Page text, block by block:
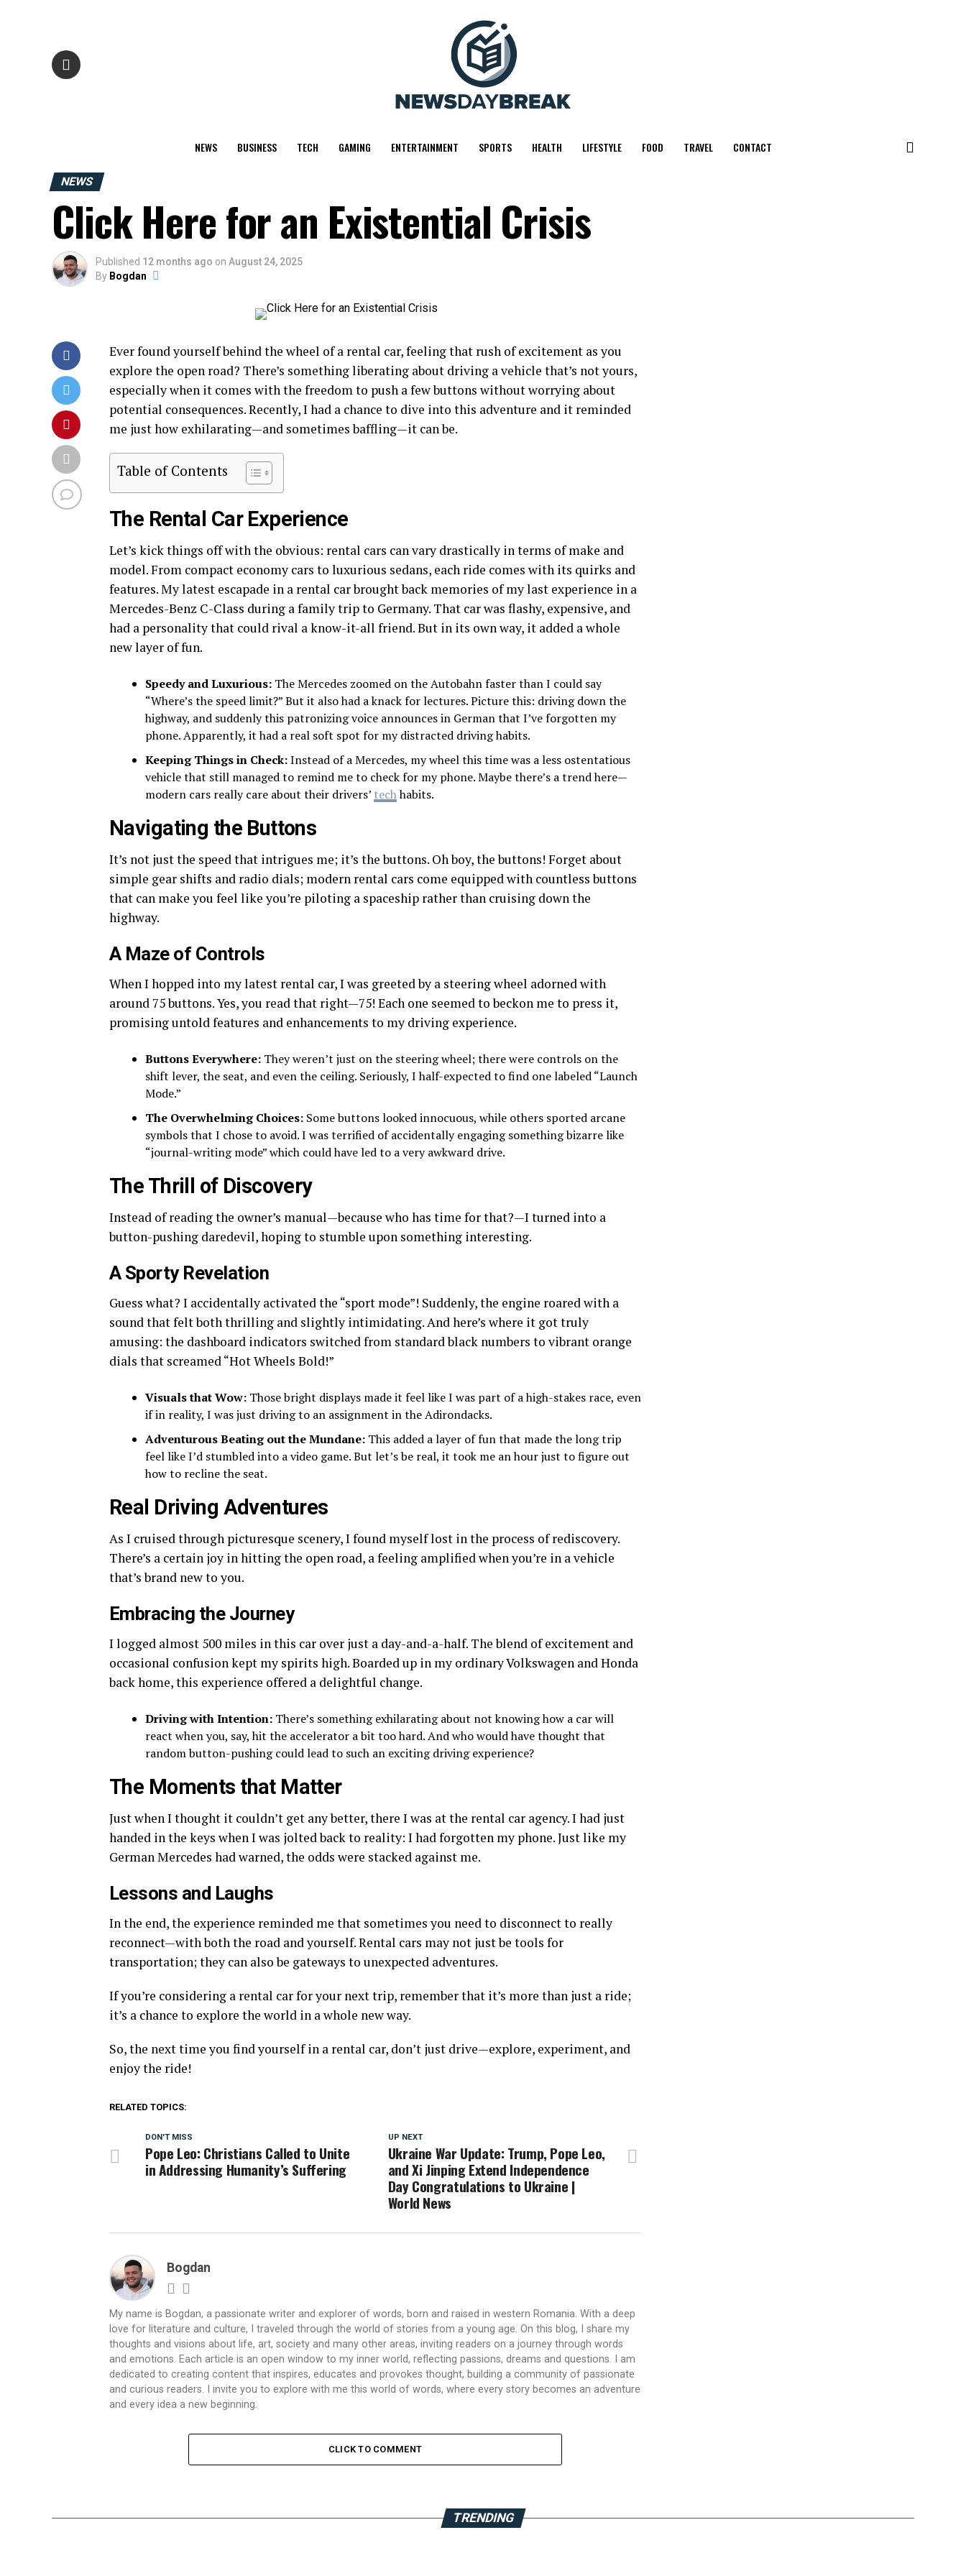
NEWS BUSINESS TECH GAMING ENTERTAINMENT SPORTS HEALTH LIFESTYLE FOOD TRAVEL CONTACT
NEWS
Click Here for an Existential Crisis
Published 12 months ago on August 24, 2025
By Bogdan
Ever found yourself behind the wheel of a rental car, feeling that rush of excitement as you
explore the open road? There’s something liberating about driving a vehicle that’s not yours,
especially when it comes with the freedom to push a few buttons without worrying about
potential consequences. Recently, I had a chance to dive into this adventure and it reminded
me just how exhilarating—and sometimes baffling—it can be.
Table of Contents
The Rental Car Experience
Let’s kick things off with the obvious: rental cars can vary drastically in terms of make and
model. From compact economy cars to luxurious sedans, each ride comes with its quirks and
features. My latest escapade in a rental car brought back memories of my last experience in a
Mercedes-Benz C-Class during a family trip to Germany. That car was flashy, expensive, and
had a personality that could rival a know-it-all friend. But in its own way, it added a whole
new layer of fun.
Speedy and Luxurious: The Mercedes zoomed on the Autobahn faster than I could say
“Where’s the speed limit?” But it also had a knack for lectures. Picture this: driving down the
highway, and suddenly this patronizing voice announces in German that I’ve forgotten my
phone. Apparently, it had a real soft spot for my distracted driving habits.
Keeping Things in Check:Instead of a Mercedes, my wheel this time was a less ostentatious
vehicle that still managed to remind me to check for my phone. Maybe there’s a trend here—
modern cars really care about their drivers’ techhabits.
Navigating the Buttons
It’s not just the speed that intrigues me; it’s the buttons. Oh boy, the buttons! Forget about
simple gear shifts and radio dials; modern rental cars come equipped with countless buttons
that can make you feel like you’re piloting a spaceship rather than cruising down the
highway.
A Maze of Controls
When I hopped into my latest rental car, I was greeted by a steering wheel adorned with
around 75 buttons. Yes, you read that right—75! Each one seemed to beckon me to press it,
promising untold features and enhancements to my driving experience.
Buttons Everywhere: They weren’t just on the steering wheel; there were controls on the
shift lever, the seat, and even the ceiling. Seriously, I half-expected to find one labeled “Launch
Mode.”
The Overwhelming Choices: Some buttons looked innocuous, while others sported arcane
symbols that I chose to avoid. I was terrified of accidentally engaging something bizarre like
“journal-writing mode” which could have led to a very awkward drive.
The Thrill of Discovery
Instead of reading the owner’s manual—because who has time for that?—I turned into a
button-pushing daredevil, hoping to stumble upon something interesting.
A Sporty Revelation
Guess what? I accidentally activated the “sport mode”! Suddenly, the engine roared with a
sound that felt both thrilling and slightly intimidating. And here’s where it got truly
amusing: the dashboard indicators switched from standard black numbers to vibrant orange
dials that screamed “Hot Wheels Bold!”
Visuals that Wow: Those bright displays made it feel like I was part of a high-stakes race, even
if in reality, I was just driving to an assignment in the Adirondacks.
Adventurous Beating out the Mundane: This added a layer of fun that made the long trip
feel like I’d stumbled into a video game. But let’s be real, it took me an hour just to figure out
how to recline the seat.
Real Driving Adventures
As I cruised through picturesque scenery, I found myself lost in the process of rediscovery.
There’s a certain joy in hitting the open road, a feeling amplified when you’re in a vehicle
that’s brand new to you.
Embracing the Journey
I logged almost 500 miles in this car over just a day-and-a-half. The blend of excitement and
occasional confusion kept my spirits high. Boarded up in my ordinary Volkswagen and Honda
back home, this experience offered a delightful change.
Driving with Intention: There’s something exhilarating about not knowing how a car will
react when you, say, hit the accelerator a bit too hard. And who would have thought that
random button-pushing could lead to such an exciting driving experience?
The Moments that Matter
Just when I thought it couldn’t get any better, there I was at the rental car agency. I had just
handed in the keys when I was jolted back to reality: I had forgotten my phone. Just like my
German Mercedes had warned, the odds were stacked against me.
Lessons and Laughs
In the end, the experience reminded me that sometimes you need to disconnect to really
reconnect—with both the road and yourself. Rental cars may not just be tools for
transportation; they can also be gateways to unexpected adventures.
If you’re considering a rental car for your next trip, remember that it’s more than just a ride;
it’s a chance to explore the world in a whole new way.
So, the next time you find yourself in a rental car, don’t just drive—explore, experiment, and
enjoy the ride!
RELATED TOPICS:
UP NEXT
Ukraine War Update: Trump, Pope Leo,
and Xi Jinping Extend Independence
Day Congratulations to Ukraine |
World News
DON'T MISS
Pope Leo: Christians Called to Unite
in Addressing Humanity’s Suffering
Bogdan
My name is Bogdan, a passionate writer and explorer of words, born and raised in western Romania. With a deep
love for literature and culture, I traveled through the world of stories from a young age. On this blog, I share my
thoughts and visions about life, art, society and many other areas, inviting readers on a journey through words
and emotions. Each article is an open window to my inner world, reflecting passions, dreams and questions. I am
dedicated to creating content that inspires, educates and provokes thought, building a community of passionate
and curious readers. I invite you to explore with me this world of words, where every story becomes an adventure
and every idea a new beginning.
CLICK TO COMMENT
TRENDING